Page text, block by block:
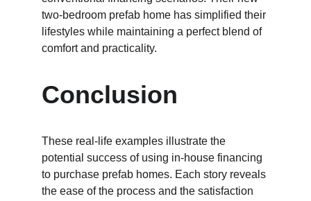
two-bedroom prefab home has simplified their
lifestyles while maintaining a perfect blend of
comfort and practicality.
Conclusion
These real-life examples illustrate the
potential success of using in-house financing
to purchase prefab homes. Each story reveals
the ease of the process and the satisfaction